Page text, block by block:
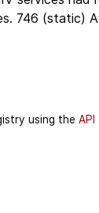
746 (static)
using the API